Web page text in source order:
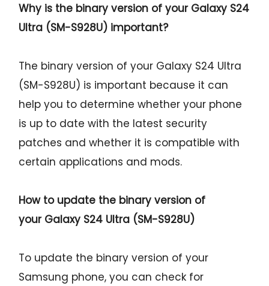
Why is the binary version of your Galaxy S24
Ultra (SM-S928U) important?
The binary version of your Galaxy S24 Ultra
(SM-S928U) is important because it can
help you to determine whether your phone
is up to date with the latest security
patches and whether it is compatible with
certain applications and mods.
How to update the binary version of
your Galaxy S24 Ultra (SM-S928U)
To update the binary version of your
Samsung phone, you can check for